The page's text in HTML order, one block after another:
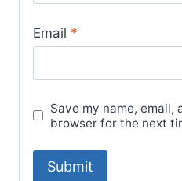
Email *
Save my name,
browser for the next